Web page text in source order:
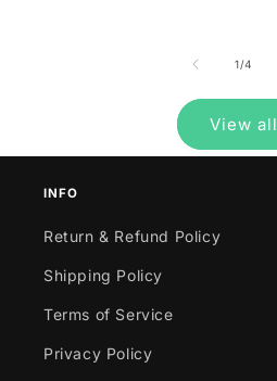
1/of
4
View all
INFO
Return & Refund Policy
Shipping Policy
Terms of Service
Privacy Policy